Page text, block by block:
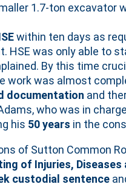
1.7-ton excavator
within ten days as
HSE was only able to
By this time
work was almost
documentation and
who was in
his 50 years in the
of Sutton Common
of Injuries, Diseases
custodial sentence